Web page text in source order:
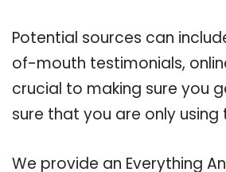
Potential sources can
of-mouth testimonials,
crucial to making sure you
sure that you are only
We provide an Everything